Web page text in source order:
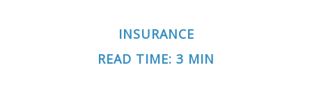
INSURANCE
READ TIME: 3 MIN